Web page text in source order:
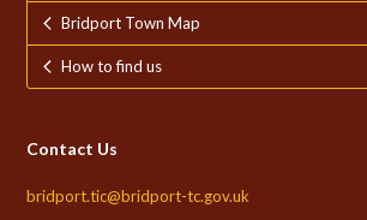
Bridport Town Map
How to find us
Contact Us
bridport.tic@bridport-tc.gov.uk